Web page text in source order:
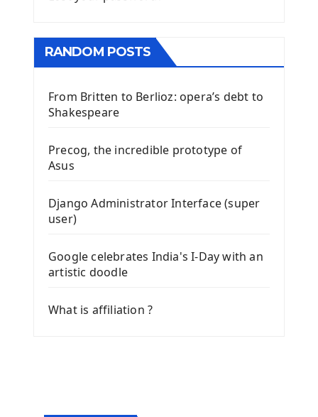
RANDOM POSTS
From Britten to Berlioz: opera’s debt to
Shakespeare
Precog, the incredible prototype of
Asus
Django Administrator Interface (super
user)
Google celebrates India's I-Day with an
artistic doodle
What is affiliation ?